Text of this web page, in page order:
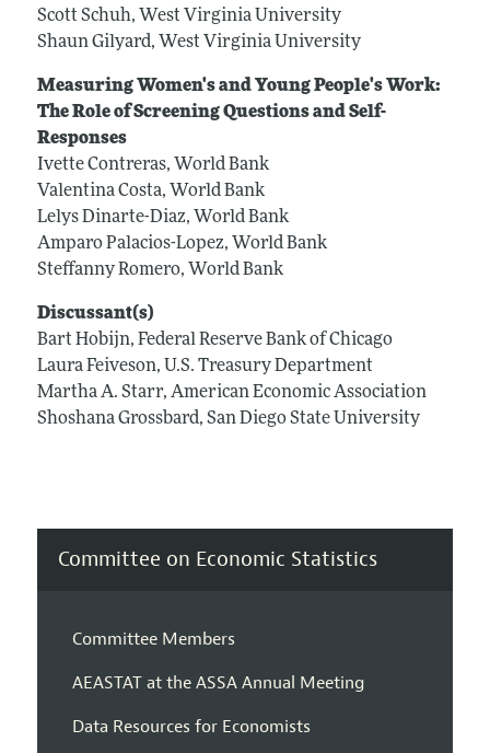
Scott Schuh, West Virginia University
Shaun Gilyard, West Virginia University
Measuring Women's and Young People's Work:
The Role of Screening Questions and Self-
Responses
Ivette Contreras, World Bank
Valentina Costa, World Bank
Lelys Dinarte-Diaz, World Bank
Amparo Palacios-Lopez, World Bank
Steffanny Romero, World Bank
Discussant(s)
Bart Hobijn, Federal Reserve Bank of Chicago
Laura Feiveson, U.S. Treasury Department
Martha A. Starr, American Economic Association
Shoshana Grossbard, San Diego State University
Committee on Economic Statistics
Committee Members
AEASTAT at the ASSA Annual Meeting
Data Resources for Economists